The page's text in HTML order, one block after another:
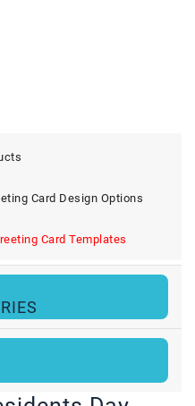
Card Design Options
Card Templates